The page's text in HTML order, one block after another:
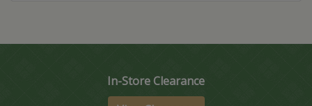
In-Store Clearance